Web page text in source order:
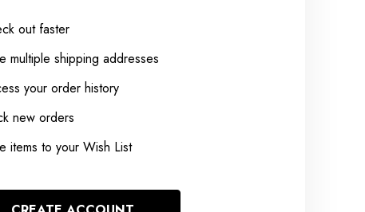
out faster
multiple shipping addresses
your order history
new orders
items to your Wish List